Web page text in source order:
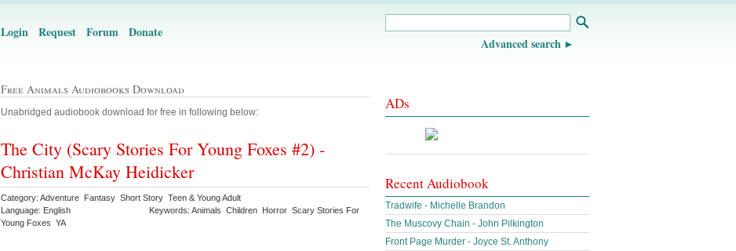
Login Request Forum Donate
Advanced search
Free Animals Audiobooks Download
Unabridged audiobook download for free in following below:
The City (Scary Stories For Young Foxes #2) -
Christian McKay Heidicker
Category: Adventure Fantasy Short Story Teen & Young Adult
Language: English
Keywords: Animals Children Horror Scary Stories For
Young Foxes YA
ADs
Recent Audiobook
Tradwife - Michelle Brandon
The Muscovy Chain - John Pilkington
Front Page Murder - Joyce St. Anthony